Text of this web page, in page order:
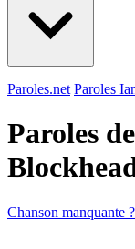
Paroles.net Paroles
Paroles
Chanson manquante